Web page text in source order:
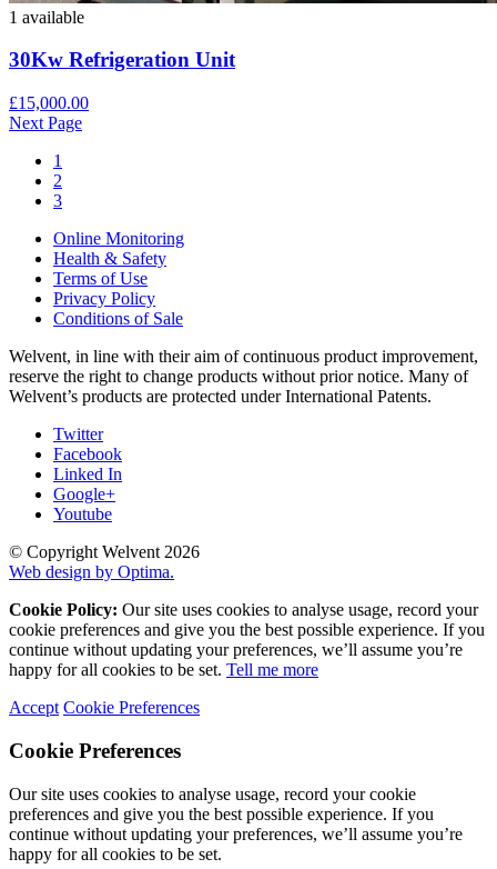
1 available
30Kw Refrigeration Unit
£15,000.00
Next Page
1
2
3
Online Monitoring
Health & Safety
Terms of Use
Privacy Policy
Conditions of Sale
Welvent, in line with their aim of continuous product improvement,
reserve the right to change products without prior notice. Many of
Welvent’s products are protected under International Patents.
Twitter
Facebook
Linked In
Google+
Youtube
© Copyright Welvent 2026
Web design by Optima.
Cookie Policy: Our site uses cookies to analyse usage, record your
cookie preferences and give you the best possible experience. If you
continue without updating your preferences, we’ll assume you’re
happy for all cookies to be set. Tell me more
Accept Cookie Preferences
Cookie Preferences
Our site uses cookies to analyse usage, record your cookie
preferences and give you the best possible experience. If you
continue without updating your preferences, we’ll assume you’re
happy for all cookies to be set.